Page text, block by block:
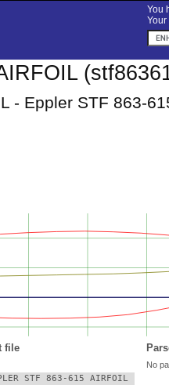
You
- Eppler STF 863-
file
STF 863-615 AIRFOIL
No